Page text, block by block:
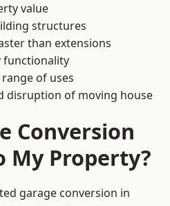
value
structures
than extensions
functionality
of uses
disruption of moving house
Conversion
My Property?
garage conversion in